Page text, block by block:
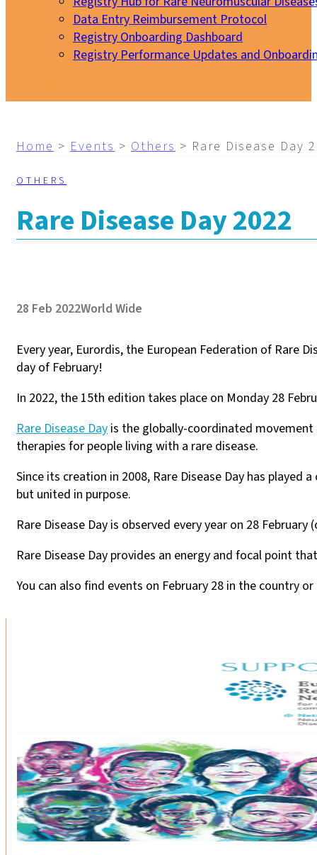
Data Entry Reimbursement Protocol
Registry Onboarding Dashboard
Registry Performance Updates and
Home > Events > Others > Rare Disease Day
OTHERS
Rare Disease Day 2022
28 Feb 2022World Wide
Every year, Eurordis, the European Federation of Rare
day of February!
In 2022, the 15th edition takes place on Monday 28
Rare Disease Day is the globally-coordinated
therapies for people living with a rare disease.
Since its creation in 2008, Rare Disease Day has
but united in purpose.
Rare Disease Day is observed every year on 28
Rare Disease Day provides an energy and focal point
You can also find events on February 28 in the country